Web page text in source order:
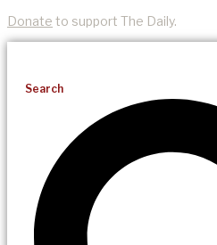
Donate to support The Daily.
Search